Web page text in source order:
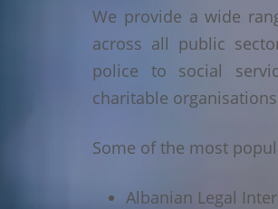
We provide a wide
across all public
police to social
charitable
Some of the most
Albanian Legal